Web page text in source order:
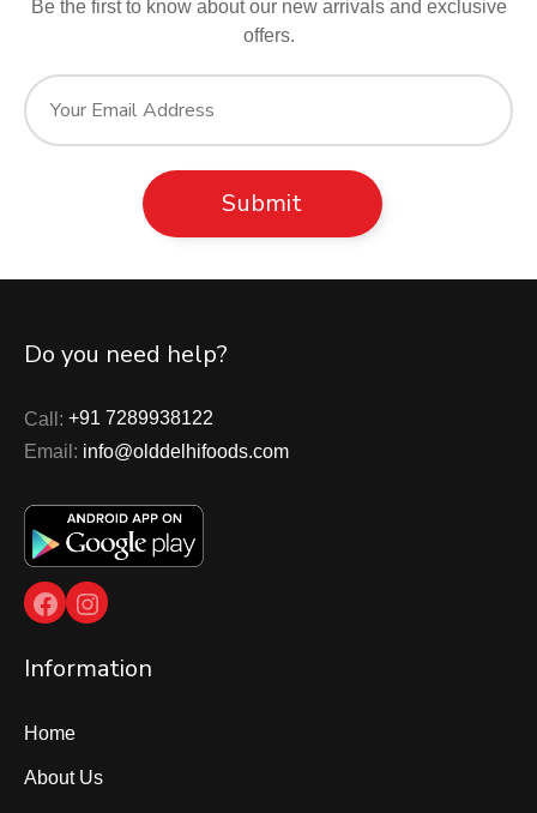
Be the first to know about our new arrivals and exclusive
offers.
Do you need help?
Call: +91 7289938122
Email: info@olddelhifoods.com
Facebook
Instagram
Information
Home
About Us